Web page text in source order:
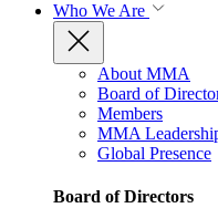
Who We Are
About MMA
Board of
Members
MMA
Global Presence
Board of Directors